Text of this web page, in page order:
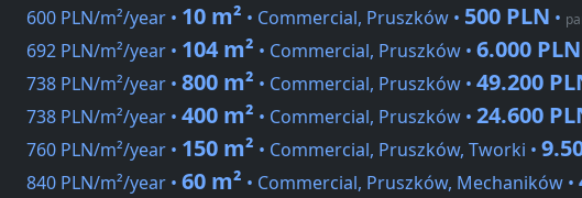
600 PLN/m²/year • 10 m² • Commercial, Pruszków • 500 PLN •
692 PLN/m²/year • 104 m² • Commercial, Pruszków • 6.000 PLN
738 PLN/m²/year • 800 m² • Commercial, Pruszków • 49.200
738 PLN/m²/year • 400 m² • Commercial, Pruszków • 24.600
760 PLN/m²/year • 150 m² • Commercial, Pruszków, Tworki •
840 PLN/m²/year • 60 m² • Commercial, Pruszków, Mechaników •